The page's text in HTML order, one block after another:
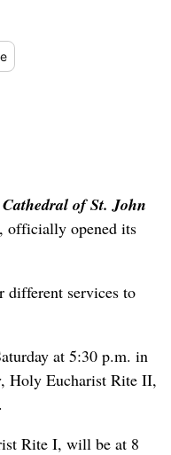
Cathedral of St. John
officially opened its
different services to
at 5:30 p.m. in
Holy Eucharist Rite II,
Rite I, will be at 8